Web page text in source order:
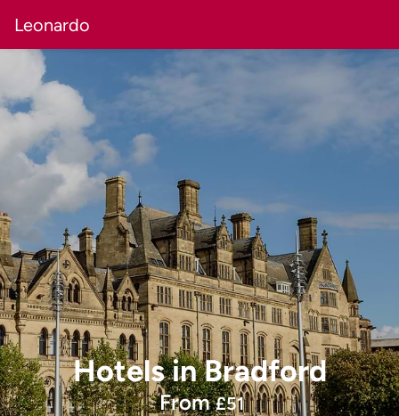
Leonardo
HotelsinBradford
From£51